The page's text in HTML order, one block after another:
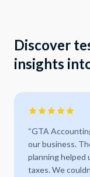
Discover
insights
“GTA
our business.
planning helped
taxes. We